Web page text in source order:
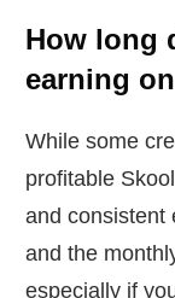
How long
earning
While some
profitable
and consistent
and the
especially if